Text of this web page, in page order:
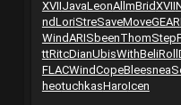
XVIIJavaLeonAllmBridXVII
ndLoriStreSaveMoveGEAR
WindARIS beenThomStep
ttRitcDianUbisWithBeliRoll
FLACWindCopeBleesnea
heotuchkasHaroIcen